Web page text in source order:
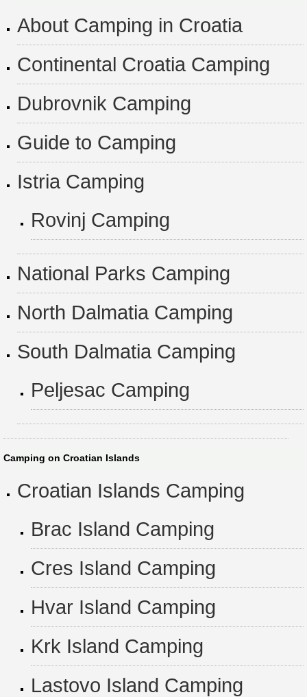
About Camping in Croatia
Continental Croatia Camping
Dubrovnik Camping
Guide to Camping
Istria Camping
Rovinj Camping
National Parks Camping
North Dalmatia Camping
South Dalmatia Camping
Peljesac Camping
Camping on Croatian Islands
Croatian Islands Camping
Brac Island Camping
Cres Island Camping
Hvar Island Camping
Krk Island Camping
Lastovo Island Camping